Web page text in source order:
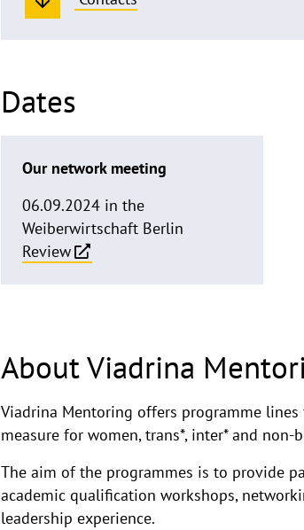
Dates
Our network meeting
06.09.2024 in the
Weiberwirtschaft Berlin
Review
About Viadrina
Viadrina Mentoring offers programme
measure for women, trans*, inter* and
The aim of the programmes is to provide
academic qualification workshops,
leadership experience.